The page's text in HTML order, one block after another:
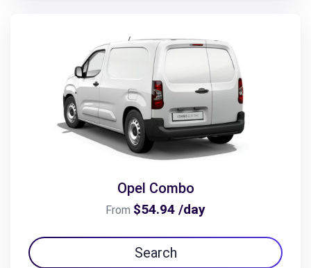
Opel Combo
From $54.94 /day
Search